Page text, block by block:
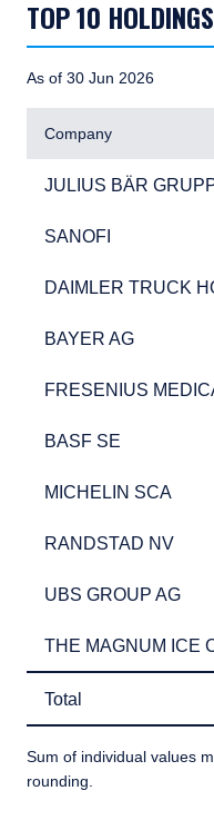
TOP 10 HOLDINGS
As of 30 Jun 2026
Company
JULIUS BÄR
JULIUS BÄR
SANOFI
SANOFI
DAIMLER TRUCK
DAIMLER TRUCK
BAYER AG
BAYER AG
FRESENIUS
FRESENIUS
BASF SE
BASF SE
MICHELIN SCA
MICHELIN SCA
RANDSTAD NV
RANDSTAD NV
UBS GROUP AG
UBS GROUP AG
THE MAGNUM ICE
THE MAGNUM ICE
Total
Total
Sum of individual values
rounding.